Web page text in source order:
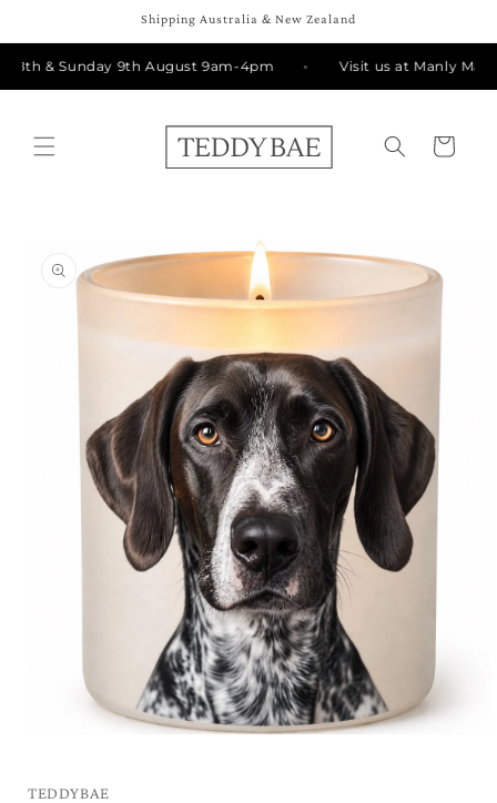
Shipping Australia & New Zealand
& Sunday 9th August 9am-4pm Visit us at Manly
Cart
information
in
TEDDYBAE